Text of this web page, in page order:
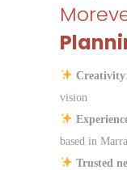
Creativity
vision
based in
Trusted